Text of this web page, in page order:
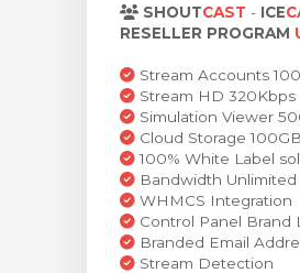
SHOUTCAST - ICE
RESELLER PROGRAM
Stream Accounts
Stream HD 320Kbps
Simulation Viewer
Cloud Storage 100GB
100% White Label
Bandwidth Unlimited
WHMCS Integration
Control Panel Brand
Branded Email
Stream Detection